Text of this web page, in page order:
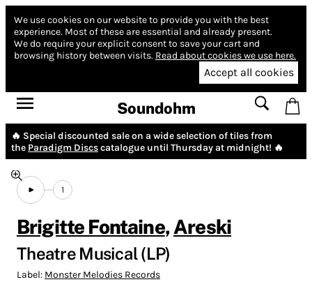
We use cookies on our website to provide you with the best
experience. Most of these are essential and already present.
We do require your explicit consent to save your cart and
browsing history between visits. Read about cookies we use here.
Accept all cookies
Soundohm
🔥 Special discounted sale on a wide selection of tiles from
the Paradigm Discscatalogue until Thursday at midnight! 🔥
1
Brigitte Fontaine, Areski
Theatre Musical (LP)
Label: Monster Melodies Records